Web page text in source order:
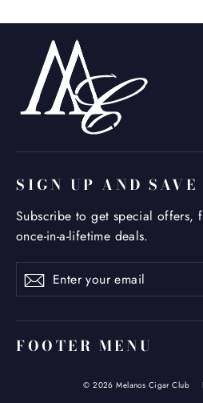
SIGN UP AND SAVE
Subscribe to get special offers,
once-in-a-lifetime deals.
Enter
your
Subscribe
FOOTER MENU
© 2026 Melanos Cigar Club